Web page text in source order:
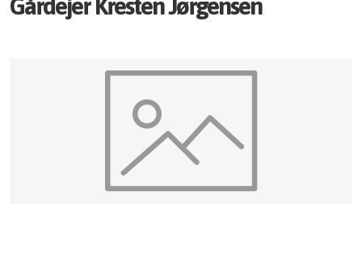
Gårdejer Kresten Jørgensen